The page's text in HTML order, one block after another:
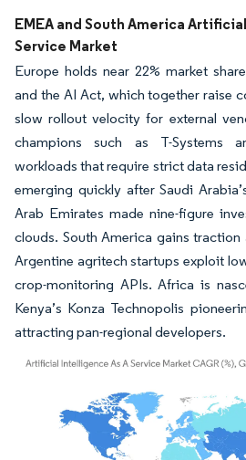
EMEA and South America
Service Market
Europe holds near 22% market
and the AI Act, which together raise
slow rollout velocity for external
champions such as T-Systems
workloads that require strict data
emerging quickly after Saudi
Arab Emirates made nine-figure
clouds. South America gains traction
Argentine agritech startups exploit
crop-monitoring APIs. Africa is
Kenya’s Konza Technopolis
attracting pan-regional developers.